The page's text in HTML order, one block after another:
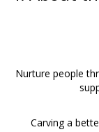
Nurture people
Carving a